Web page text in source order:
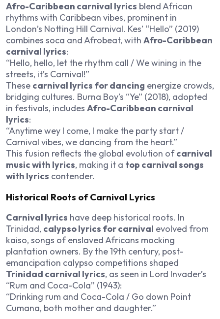
Afro-Caribbean carnival lyrics blend African
rhythms with Caribbean vibes, prominent in
London’s Notting Hill Carnival. Kes’ “Hello” (2019)
combines soca and Afrobeat, with Afro-Caribbean
carnival lyrics:
“Hello, hello, let the rhythm call / We wining in the
streets, it’s Carnival!”
These carnival lyrics for dancing energize crowds,
bridging cultures. Burna Boy’s “Ye” (2018), adopted
in festivals, includes Afro-Caribbean carnival
lyrics:
“Anytime wey I come, I make the party start /
Carnival vibes, we dancing from the heart.”
This fusion reflects the global evolution ofcarnival
music with lyrics, making it a top carnival songs
with lyrics contender.
Historical Roots of Carnival Lyrics
Carnival lyrics have deep historical roots. In
Trinidad, calypso lyrics for carnival evolved from
kaiso, songs of enslaved Africans mocking
plantation owners. By the 19th century, post-
emancipation calypso competitions shaped
Trinidad carnival lyrics, as seen in Lord Invader’s
“Rum and Coca-Cola” (1943):
“Drinking rum and Coca-Cola / Go down Point
Cumana, both mother and daughter.”